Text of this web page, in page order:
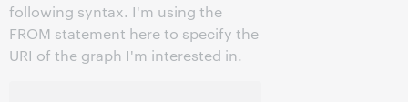
following syntax. I'm using the
FROM statement here to specify the
URI of the graph I'm interested in.